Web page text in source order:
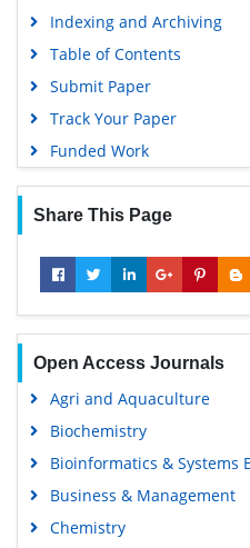
Indexing and Archiving
Table of Contents
Submit Paper
Track Your Paper
Funded Work
Share This Page
Open Access Journals
Agri and Aquaculture
Biochemistry
Bioinformatics & Systems
Business & Management
Chemistry